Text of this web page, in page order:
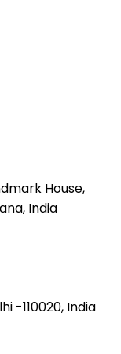
House,
India
-110020, India